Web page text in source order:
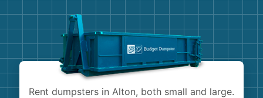
Rocks
Rent dumpsters in Alton, both small and large.